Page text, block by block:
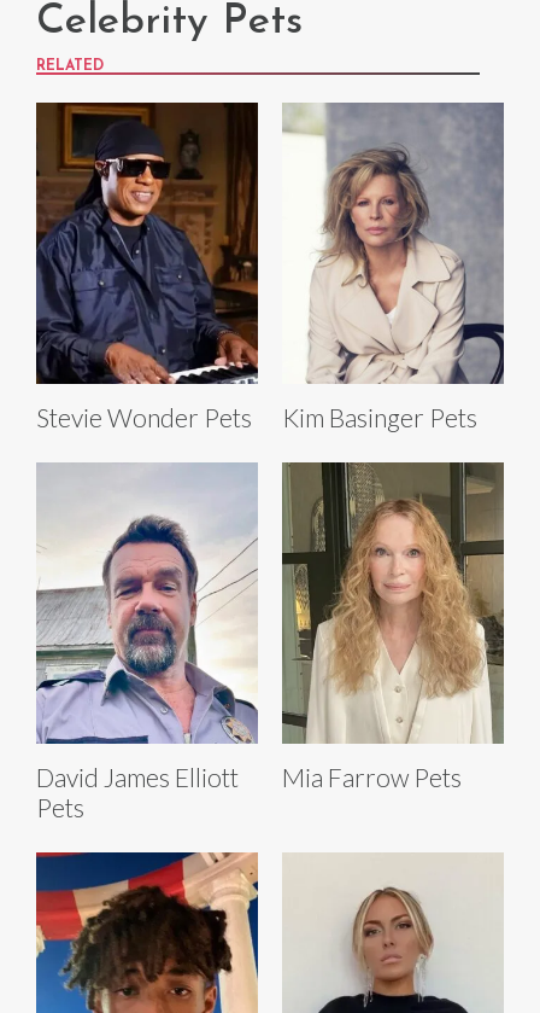
Celebrity Pets
RELATED
Stevie Wonder Pets Kim Basinger Pets
David James Elliott
Pets
Mia Farrow Pets